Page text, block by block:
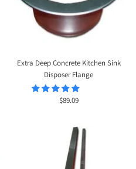
Extra Deep Concrete Kitchen Sink
Disposer Flange
Sale
$89.09